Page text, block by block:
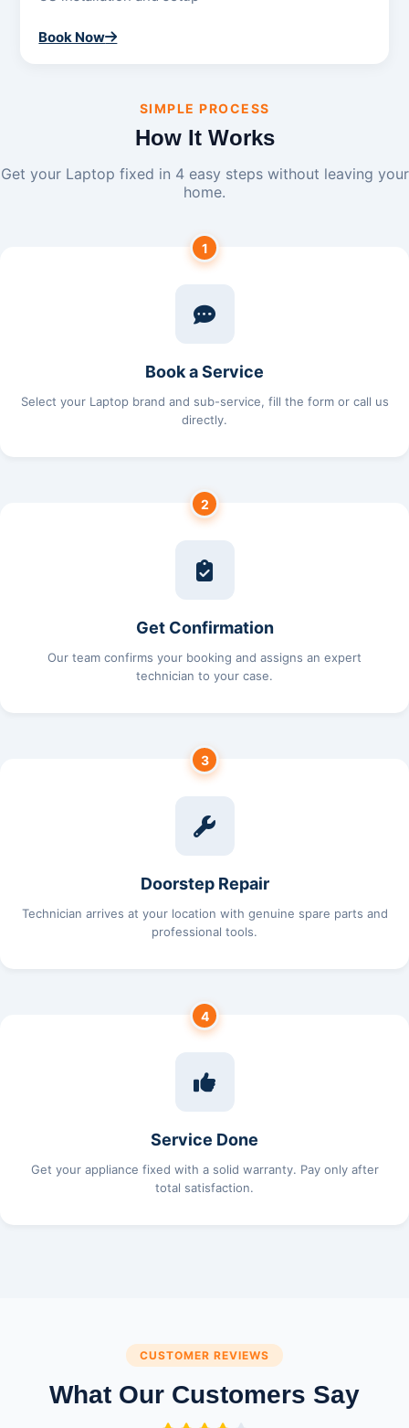
Book Now
SIMPLE PROCESS
How It Works
Get your Laptop fixed in 4 easy steps without leaving your
home.
1
Book a Service
Select your Laptop brand and sub-service, fill the form or call us
directly.
2
Get Confirmation
Our team confirms your booking and assigns an expert
technician to your case.
3
Doorstep Repair
Technician arrives at your location with genuine spare parts and
professional tools.
4
Service Done
Get your appliance fixed with a solid warranty. Pay only after
total satisfaction.
CUSTOMER REVIEWS
What Our Customers Say